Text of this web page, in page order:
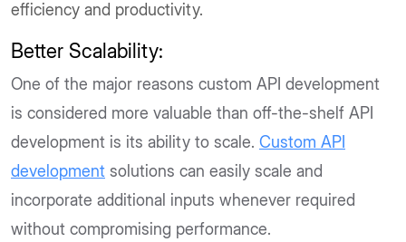
efficiency and productivity.
Better Scalability:
One of the major reasons custom API development
is considered more valuable than off-the-shelf API
development is its ability to scale. Custom API
development solutions can easily scale and
incorporate additional inputs whenever required
without compromising performance.